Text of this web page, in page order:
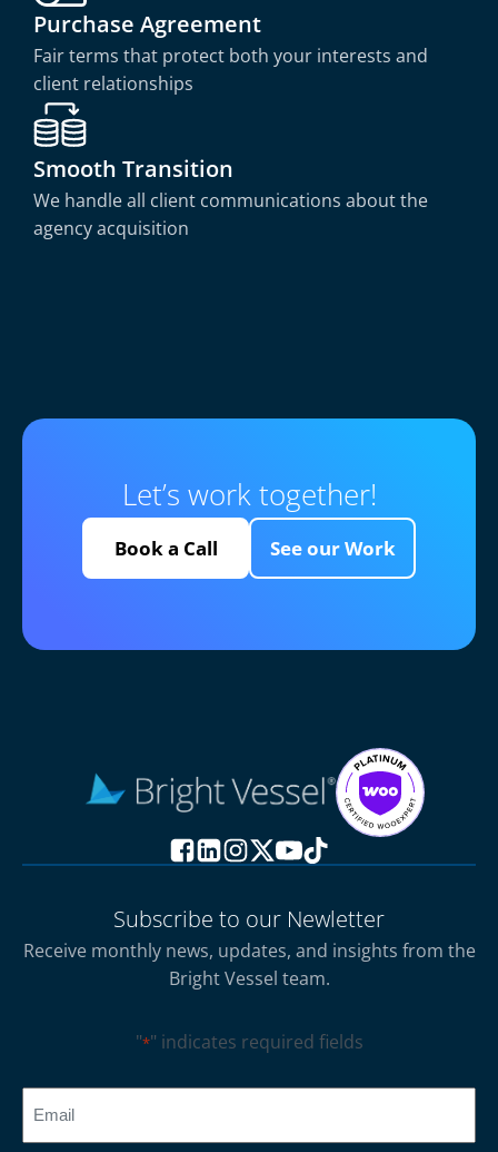
Purchase Agreement
Fair terms that protect both your interests and
client relationships
Smooth Transition
We handle all client communications about the
agency acquisition
Let’s work together!
Book a Call See our Work
Subscribe to our Newletter
Receive monthly news, updates, and insights from the
Bright Vessel team.
"*" indicates required fields
CAPTCHA